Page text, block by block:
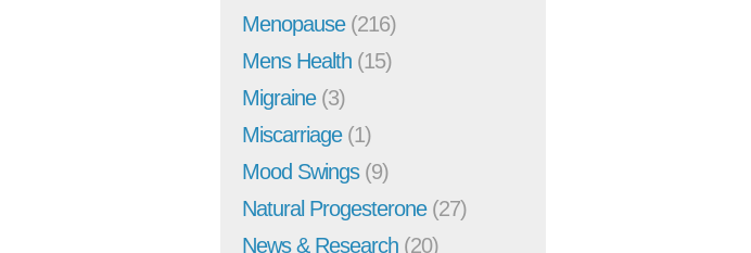
Menopause(216)
Mens Health (15)
Migraine(3)
Miscarriage(1)
Mood Swings(9)
Natural Progesterone(27)
News & Research (20)